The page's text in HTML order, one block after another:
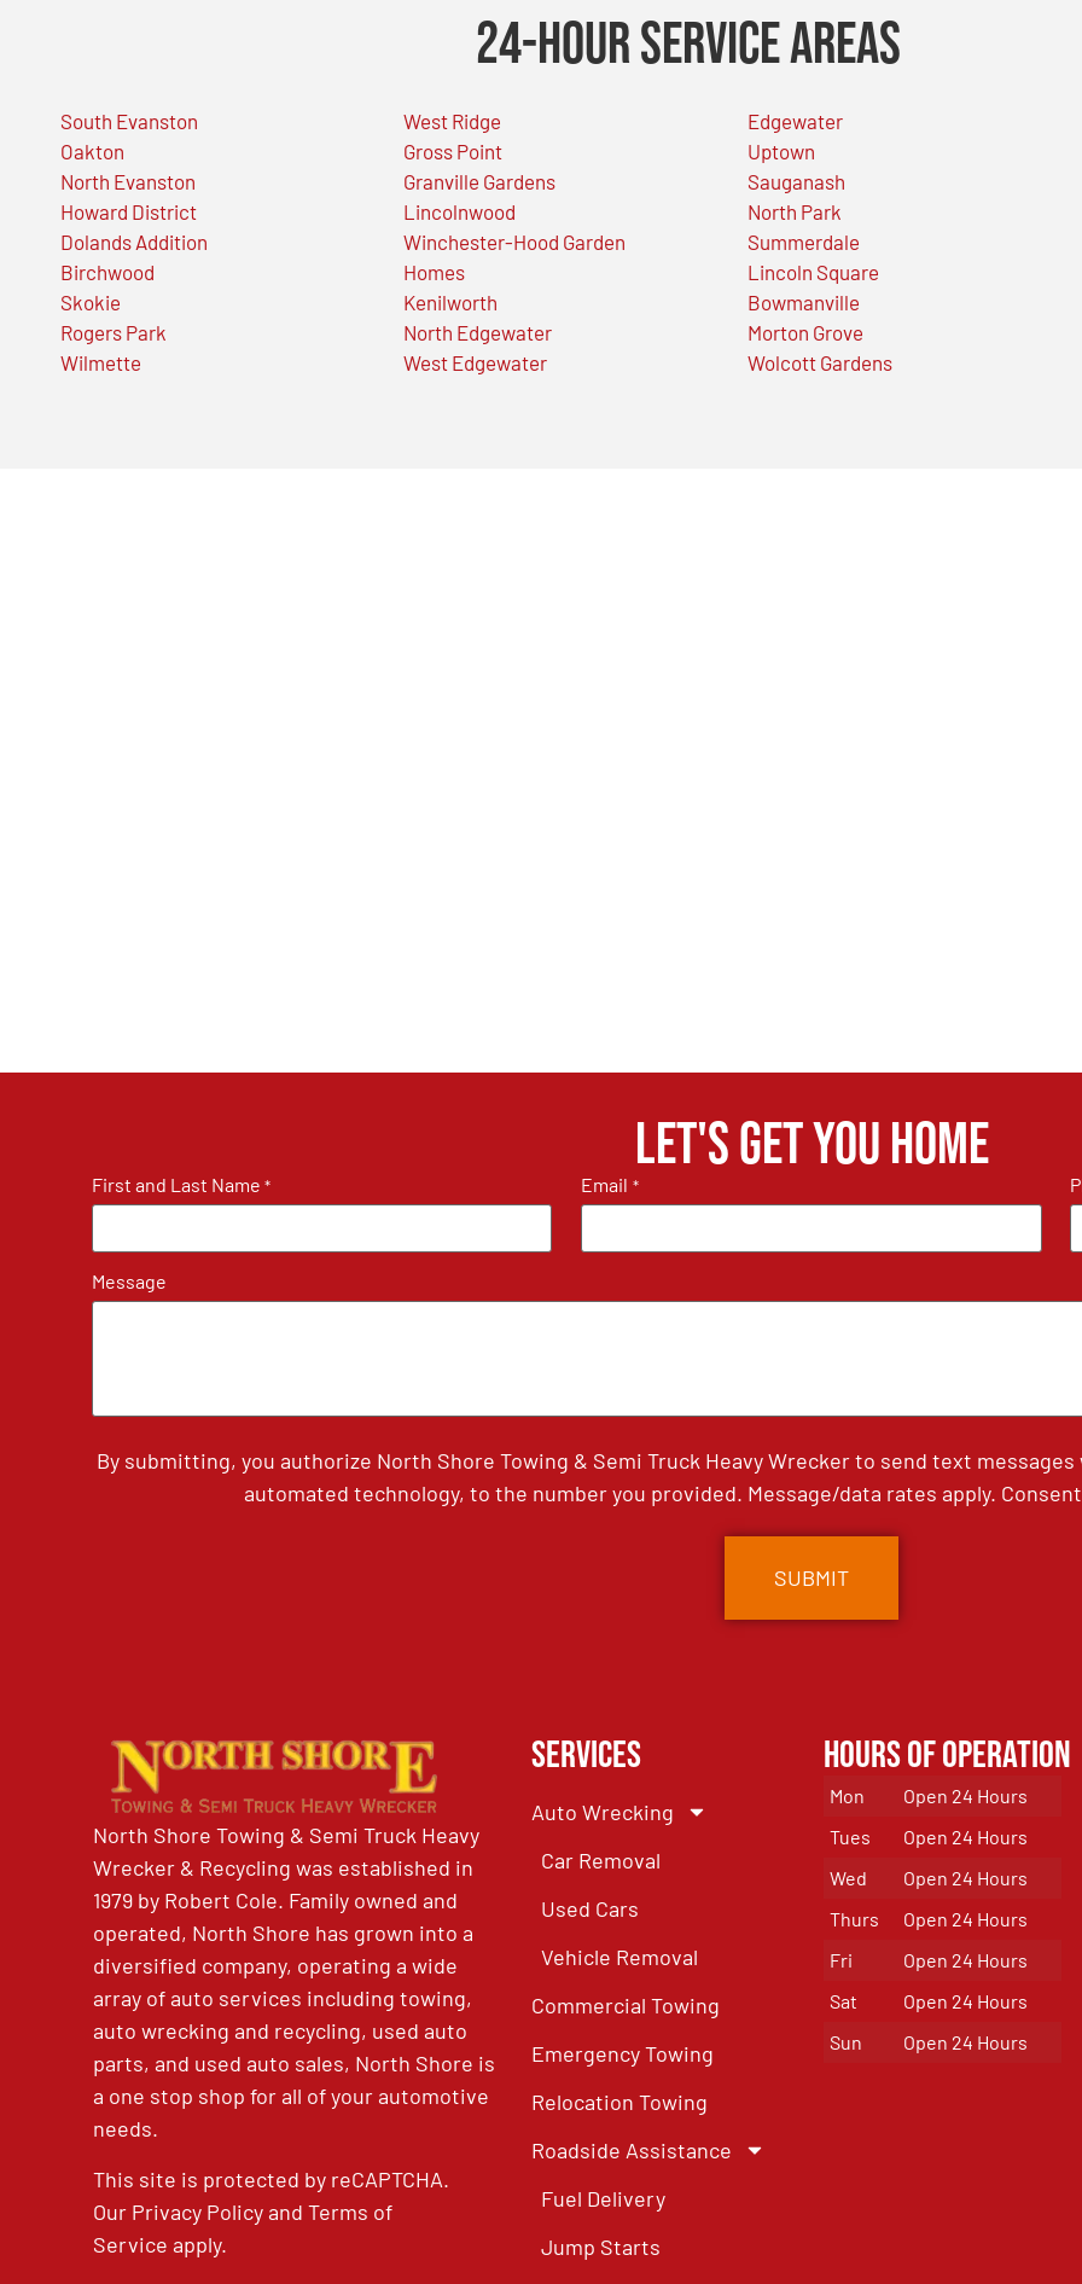
24-Hour Service Areas
South Evanston
Oakton
North Evanston
Howard District
Dolands Addition
Birchwood
Skokie
Rogers Park
Wilmette
West Ridge
Gross Point
Granville Gardens
Lincolnwood
Winchester-Hood Garden
Homes
Kenilworth
North Edgewater
West Edgewater
Edgewater
Uptown
Sauganash
North Park
Summerdale
Lincoln Square
Bowmanville
Morton Grove
Wolcott Gardens
Let's get you home
First and Last Name * Email *
Message
By submitting, you authorize North Shore Towing & Semi Truck Heavy Wrecker to send text
automated technology, to the number you provided. Message/data rates apply.
North Shore Towing & Semi Truck Heavy
Wrecker & Recycling was established in
1979 by Robert Cole. Family owned and
operated, North Shore has grown into a
diversified company, operating a wide
array of auto services including towing,
auto wrecking and recycling, used auto
parts, and used auto sales, North Shore is
a one stop shop for all of your automotive
needs.
This site is protected by reCAPTCHA.
Our Privacy PolicyandTerms of
Service apply.
Services
Auto Wrecking
Car Removal
Used Cars
Vehicle Removal
Commercial Towing
Emergency Towing
Relocation Towing
Roadside Assistance
Fuel Delivery
Jump Starts
Hours of Operation
Mon
Open 24 Hours
Tues
Open 24 Hours
Wed
Open 24 Hours
Thurs
Open 24 Hours
Fri
Open 24 Hours
Sat
Open 24 Hours
Sun
Open 24 Hours